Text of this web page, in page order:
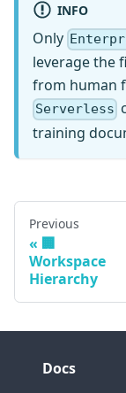
INFO
Only
leverage the
from human
Serverless
training
Previous
🏢
Workspace
Hierarchy
Docs